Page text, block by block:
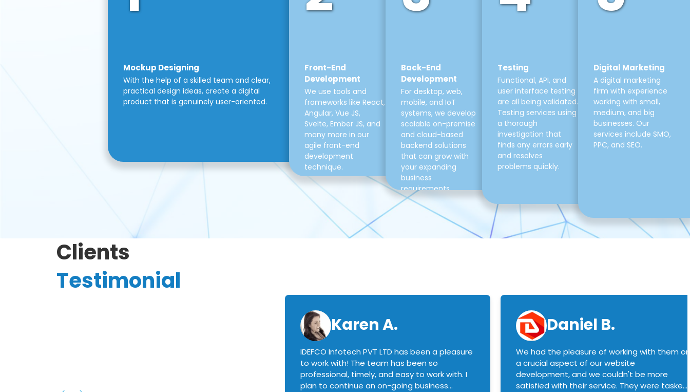
Mockup Designing
With the help of a skilled team and clear,
practical design ideas, create a digital
product that is genuinely user-oriented.
Front-End
Development
We use tools and
frameworks like React,
Angular, Vue JS,
Svelte, Ember JS, and
many more in our
agile front-end
development
technique.
Back-End
Development
For desktop, web,
mobile, and IoT
systems, we develop
scalable on-premise
and cloud-based
backend solutions
that can grow with
your expanding
business
requirements.
Testing
Functional, API, and
user interface testing
are all being validated.
Testing services using
a thorough
investigation that
finds any errors early
and resolves
problems quickly.
Digital Marketing
A digital marketing
firm with experience
working with small,
medium, and big
businesses. Our
services include SMO,
PPC, and SEO.
Clients
Testimonial
Karen A.
IDEFCO Infotech PVT LTD has been a pleasure
to work with! The team has been so
professional, timely, and easy to work with. I
plan to continue an on-going business
Daniel B.
We had the pleasure of working with them on
a crucial aspect of our website
development, and we couldn't be more
satisfied with their service. They were tasked